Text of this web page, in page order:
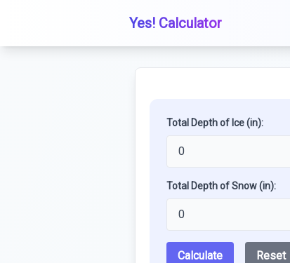
Yes! Calculator
Total Depth of Ice (in):
Total Depth of Snow (in):
Calculate Reset